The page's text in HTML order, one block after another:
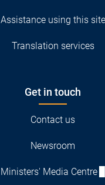
Assistance using this site
Translation services
Get in touch
Contact us
Newsroom
Ministers' Media Centre